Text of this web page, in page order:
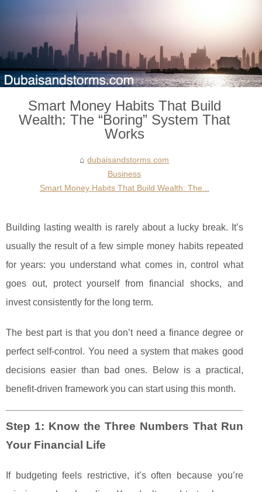
Smart Money Habits That Build
Wealth: The “Boring” System That
Works
dubaisandstorms.com
Business
Smart Money Habits That Build Wealth: The...
Building lasting wealth is rarely about a lucky break. It’s
usually the result of a few simple money habits repeated
for years: you understand what comes in, control what
goes out, protect yourself from financial shocks, and
invest consistently for the long term.
The best part is that you don’t need a finance degree or
perfect self-control. You need a system that makes good
decisions easier than bad ones. Below is a practical,
benefit-driven framework you can start using this month.
Step 1: Know the Three Numbers That Run
Your Financial Life
If budgeting feels restrictive, it’s often because you’re